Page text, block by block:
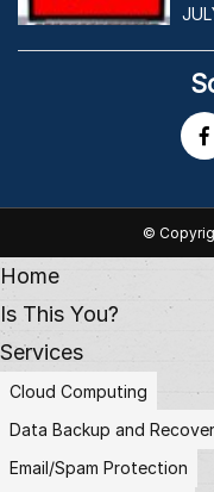
©
Home
Is This You?
Services
Cloud Computing
Data Backup and
Email/Spam Protection